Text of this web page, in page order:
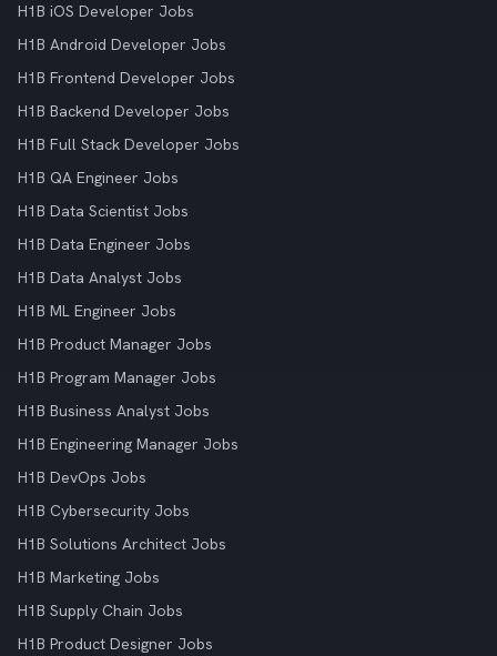
H1B iOS Developer Jobs
H1B Android Developer Jobs
H1B Frontend Developer Jobs
H1B Backend Developer Jobs
H1B Full Stack Developer Jobs
H1B QA Engineer Jobs
H1B Data Scientist Jobs
H1B Data Engineer Jobs
H1B Data Analyst Jobs
H1B ML Engineer Jobs
H1B Product Manager Jobs
H1B Program Manager Jobs
H1B Business Analyst Jobs
H1B Engineering Manager Jobs
H1B DevOps Jobs
H1B Cybersecurity Jobs
H1B Solutions Architect Jobs
H1B Marketing Jobs
H1B Supply Chain Jobs
H1B Product Designer Jobs